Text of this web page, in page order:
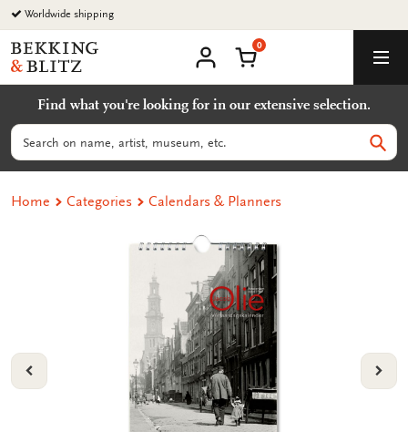
Go
to
content
Worldwide shipping
Bekking
&
Uitgevers
B.V.
account
Shopping Cart
0
Find what you're looking for in our extensive selection.
Search
Home Categories Calendars & Planners
VORIGE